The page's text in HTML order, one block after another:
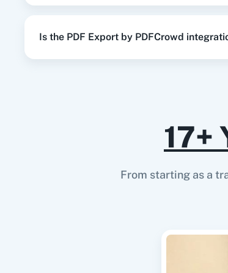
Is the PDF Export by PDFCrowd
17+
From starting as a